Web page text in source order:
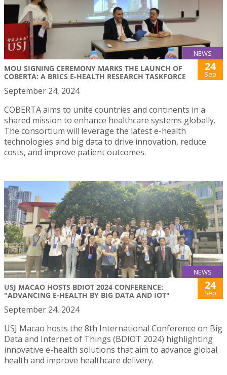
NEWS
MOU SIGNING CEREMONY MARKS THE LAUNCH OF
COBERTA: A BRICS E-HEALTH RESEARCH TASKFORCE
24
Sep
September 24, 2024
COBERTA aims to unite countries and continents in a
shared mission to enhance healthcare systems globally.
The consortium will leverage the latest e-health
technologies and big data to drive innovation, reduce
costs, and improve patient outcomes.
NEWS
USJ MACAO HOSTS BDIOT 2024 CONFERENCE:
"ADVANCING E-HEALTH BY BIG DATA AND IOT"
24
Sep
September 24, 2024
USJ Macao hosts the 8th International Conference on Big
Data and Internet of Things (BDIOT 2024) highlighting
innovative e-health solutions that aim to advance global
health and improve healthcare delivery.